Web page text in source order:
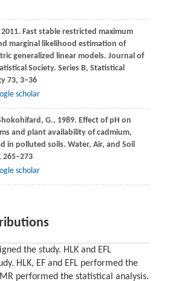
2011. Fast stable restricted maximum
marginal likelihood estimation of
generalized linear models. Journal of
Society. Series B, Statistical
73, 3–36
scholar
G., 1989. Effect of pH on
and plant availability of cadmium,
in polluted soils. Water, Air, and Soil
265–273
scholar
the study. HLK and EFL
HLK, EF and EFL performed the
performed the statistical analysis.